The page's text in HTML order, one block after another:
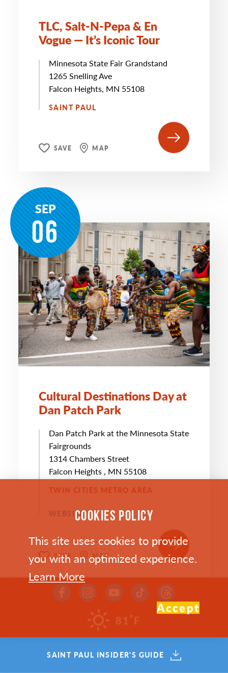
TLC, Salt-N-Pepa & En
Vogue — It’s Iconic Tour
Minnesota State Fair Grandstand
1265 Snelling Ave
Falcon Heights, MN 55108
SAINT PAUL
SAVE MAP
SEP
06
Cultural Destinations Day at
Dan Patch Park
Dan Patch Park at the Minnesota State
Fairgrounds
1314 Chambers Street
Falcon Heights , MN 55108
TWIN CITIES METRO AREA
WEBSITE >
SAVE MAP
81 °F
SAINT PAUL INSIDER'S GUIDE
COOKIES POLICY
This site uses cookies to provide
you with an optimized experience.
Learn More
Accept